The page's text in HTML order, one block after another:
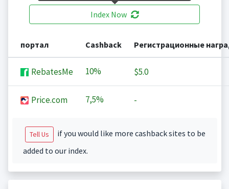
Index Now
портал Cashback Регистрационные
RebatesMe 10% $5.0
Price.com 7,5% -
Tell Us
if you would like more cashback sites to be
added to our index.